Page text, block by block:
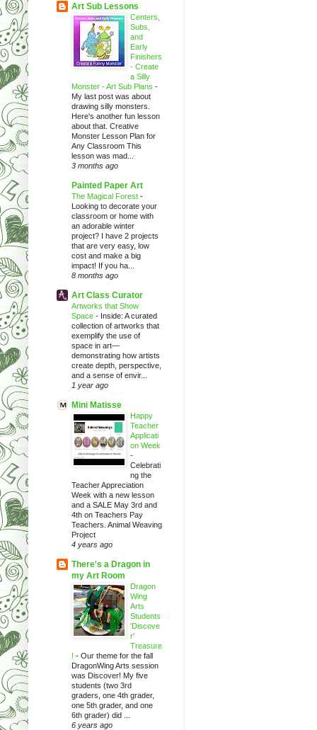
Art Sub Lessons
Centers,
Subs,
and
Early
Finishers
- Create
a Silly
Monster - Art Sub Plans -
My last post was about
drawing silly monsters.
Here's another fun lesson
about that. Creative
Monster Lesson Plan for
Any Classroom This
lesson was mad...
3 months ago
Painted Paper Art
The Magical Forest -
Looking to decorate your
classroom or home with
an adorable winter
project? I have 2 projects
that are very easy, low
cost and make a big
impact! If you ha...
8 months ago
Art Class Curator
Artworks that Show
Space - Inside: A curated
collection of artworks that
exemplify the use of
space in art—
demonstrating how artists
create depth, perspective,
and a sense of envir...
1 year ago
Mini Matisse
Happy
Teacher
Applicati
on Week
-
Celebrati
ng the
Teacher Appreciation
Week with a new lesson
and a SALE May 3rd and
4th on Teachers Pay
Teachers. Animal Weaving
Project
4 years ago
There's a Dragon in
my Art Room
Dragon
Wing
Arts
Students
'Discove
r'
Treasure
! - Our theme for the fall
DragonWing Arts session
was Discover! My five
students (two 3rd
graders, one 4th grader,
one 5th grader, and one
6th grader) did ...
6 years ago